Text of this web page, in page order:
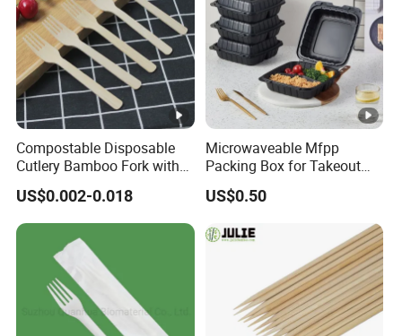
Compostable Disposable
Cutlery Bamboo Fork with
Customized Logo Printing
US$0.002-0.018
Microwaveable Mfpp
Packing Box for Takeout
Pizza and Bread
US$0.50